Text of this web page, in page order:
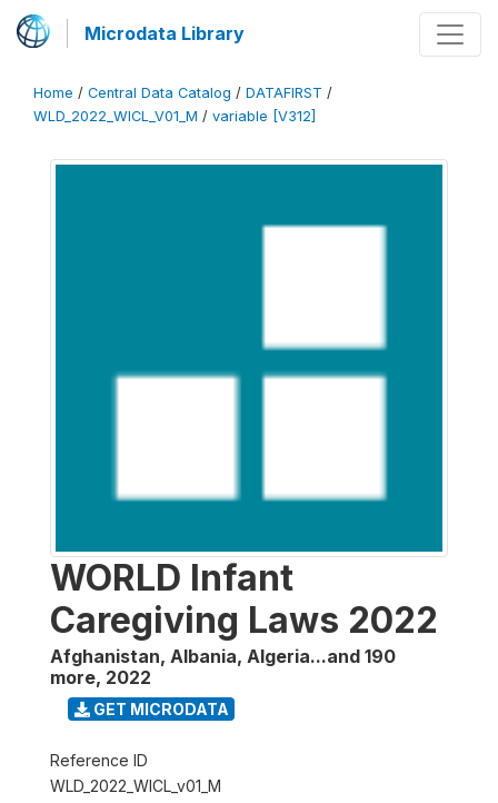
Microdata Library
Home / Central Data Catalog / DATAFIRST /
WLD_2022_WICL_V01_M / variable [V312]
WORLD Infant
Caregiving Laws 2022
Afghanistan, Albania, Algeria...and 190
more, 2022
GET MICRODATA
Reference ID
WLD_2022_WICL_v01_M